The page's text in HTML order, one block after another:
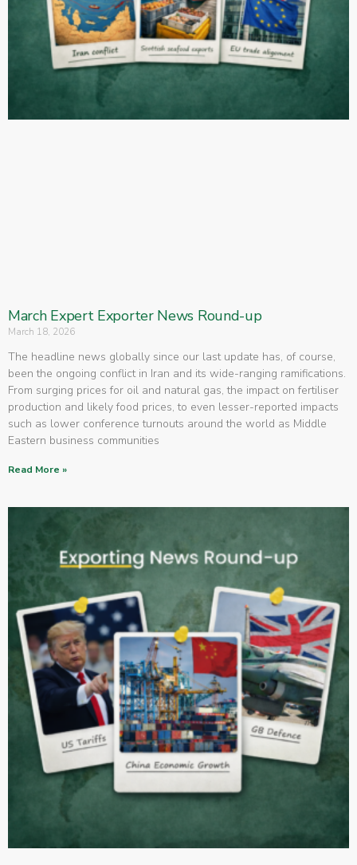
March Expert Exporter News Round-up
March 18, 2026
The headline news globally since our last update has, of course,
been the ongoing conflict in Iran and its wide-ranging ramifications.
From surging prices for oil and natural gas, the impact on fertiliser
production and likely food prices, to even lesser-reported impacts
such as lower conference turnouts around the world as Middle
Eastern business communities
Read More »